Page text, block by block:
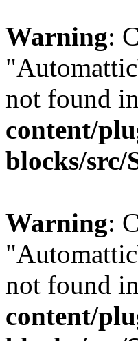
Warning:
not found in
content/
blocks/src/
Warning:
not found in
content/